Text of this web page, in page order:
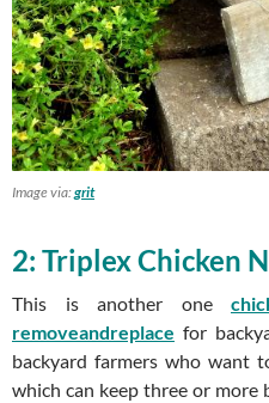
Image via:grit
2: Triplex Chicken
This is another one
removeandreplace for
backyard farmers who want
which can keep three or